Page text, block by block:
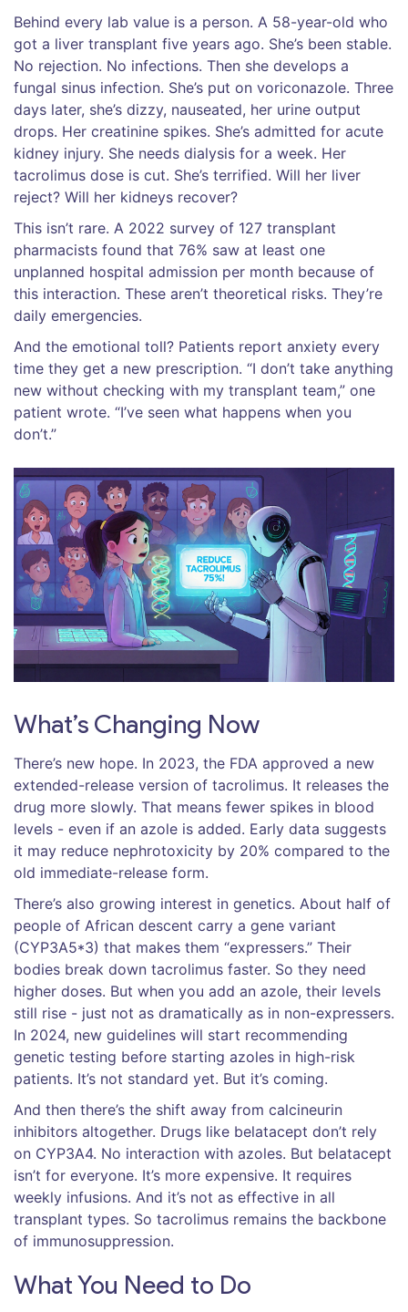
Behind every lab value is a person. A 58-year-old who
got a liver transplant five years ago. She’s been stable.
No rejection. No infections. Then she develops a
fungal sinus infection. She’s put on voriconazole. Three
days later, she’s dizzy, nauseated, her urine output
drops. Her creatinine spikes. She’s admitted for acute
kidney injury. She needs dialysis for a week. Her
tacrolimus dose is cut. She’s terrified. Will her liver
reject? Will her kidneys recover?
This isn’t rare. A 2022 survey of 127 transplant
pharmacists found that 76% saw at least one
unplanned hospital admission per month because of
this interaction. These aren’t theoretical risks. They’re
daily emergencies.
And the emotional toll? Patients report anxiety every
time they get a new prescription. “I don’t take anything
new without checking with my transplant team,” one
patient wrote. “I’ve seen what happens when you
don’t.”
What’s Changing Now
There’s new hope. In 2023, the FDA approved a new
extended-release version of tacrolimus. It releases the
drug more slowly. That means fewer spikes in blood
levels - even if an azole is added. Early data suggests
it may reduce nephrotoxicity by 20% compared to the
old immediate-release form.
There’s also growing interest in genetics. About half of
people of African descent carry a gene variant
(CYP3A5*3) that makes them “expressers.” Their
bodies break down tacrolimus faster. So they need
higher doses. But when you add an azole, their levels
still rise - just not as dramatically as in non-expressers.
In 2024, new guidelines will start recommending
genetic testing before starting azoles in high-risk
patients. It’s not standard yet. But it’s coming.
And then there’s the shift away from calcineurin
inhibitors altogether. Drugs like belatacept don’t rely
on CYP3A4. No interaction with azoles. But belatacept
isn’t for everyone. It’s more expensive. It requires
weekly infusions. And it’s not as effective in all
transplant types. So tacrolimus remains the backbone
of immunosuppression.
What You Need to Do